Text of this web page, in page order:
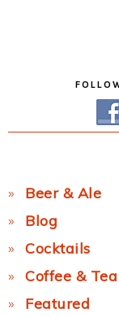
Beer & Ale
Blog
Cocktails
Coffee & Tea
Featured